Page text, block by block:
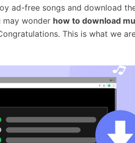
ad-free songs and download
may wonder how to download
This is what we